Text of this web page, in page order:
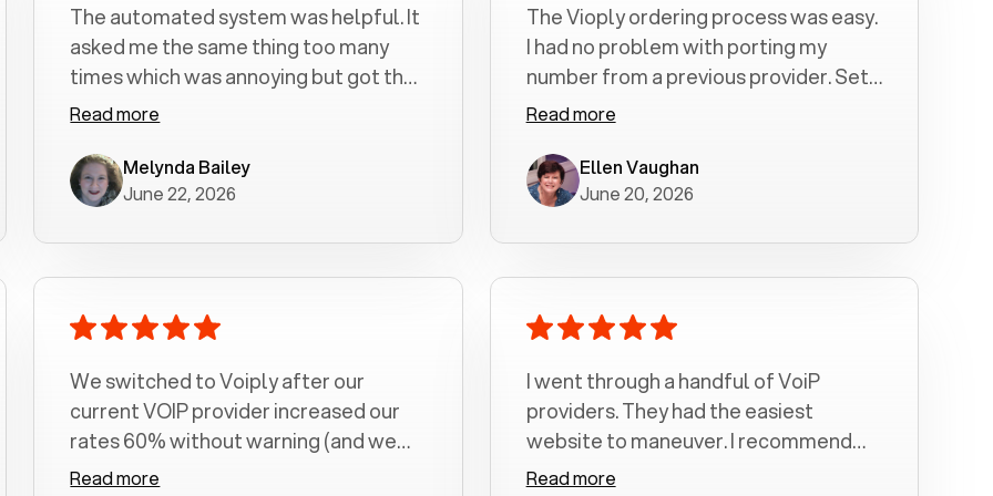
The automated system was helpful. It
asked me the same thing too many
times which was annoying but got the
job done.
Read more
Melynda Bailey
June 22, 2026
The Vioply ordering process was easy.
I had no problem with porting my
number from a previous provider. Set
up was a breeze! All my calls, whether
crystal clear with no dropped calls. My
husband and I are very pleased with
Read more
Ellen Vaughan
June 20, 2026
We switched to Voiply after our
current VOIP provider increased our
rates 60% without warning (and we
had been with them for over a
Read more
I went through a handful of VoiP
providers. They had the easiest
website to maneuver. I recommend
Voiply highly. Quick setup and it
Read more